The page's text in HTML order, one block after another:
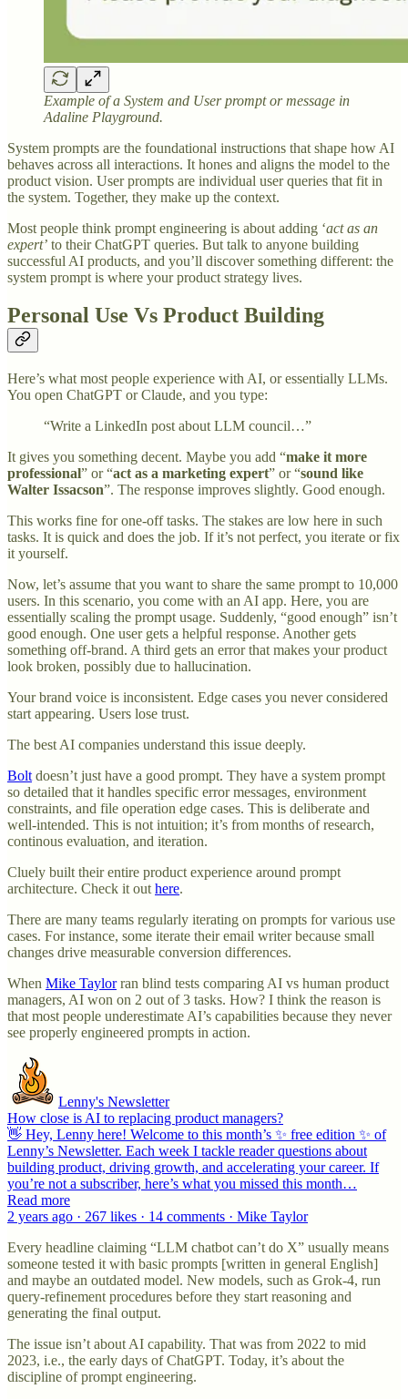
Example of a System and User prompt or message in
Adaline Playground.
System prompts are the foundational instructions that shape how AI
behaves across all interactions. It hones and aligns the model to the
product vision. User prompts are individual user queries that fit in
the system. Together, they make up the context.
Most people think prompt engineering is about adding ‘act as an
expert’ to their ChatGPT queries. But talk to anyone building
successful AI products, and you’ll discover something different: the
system prompt is where your product strategy lives.
Personal Use Vs Product Building
Here’s what most people experience with AI, or essentially LLMs.
You open ChatGPT or Claude, and you type:
“Write a LinkedIn post about LLM council…”
It gives you something decent. Maybe you add “make it more
professional” or “act as a marketing expert” or “sound like
Walter Issacson”. The response improves slightly. Good enough.
This works fine for one-off tasks. The stakes are low here in such
tasks. It is quick and does the job. If it’s not perfect, you iterate or fix
it yourself.
Now, let’s assume that you want to share the same prompt to 10,000
users. In this scenario, you come with an AI app. Here, you are
essentially scaling the prompt usage. Suddenly, “good enough” isn’t
good enough. One user gets a helpful response. Another gets
something off-brand. A third gets an error that makes your product
look broken, possibly due to hallucination.
Your brand voice is inconsistent. Edge cases you never considered
start appearing. Users lose trust.
The best AI companies understand this issue deeply.
Bolt doesn’t just have a good prompt. They have a system prompt
so detailed that it handles specific error messages, environment
constraints, and file operation edge cases. This is deliberate and
well-intended. This is not intuition; it’s from months of research,
continous evaluation, and iteration.
Cluely built their entire product experience around prompt
architecture. Check it out here.
There are many teams regularly iterating on prompts for various use
cases. For instance, some iterate their email writer because small
changes drive measurable conversion differences.
When Mike Taylorran blind tests comparing AI vs human product
managers, AI won on 2 out of 3 tasks. How? I think the reason is
that most people underestimate AI’s capabilities because they never
see properly engineered prompts in action.
Lenny's Newsletter
How close is AI to replacing product managers?
👋 Hey, Lenny here! Welcome to this month’s ✨ free edition ✨ of
Lenny’s Newsletter. Each week I tackle reader questions about
building product, driving growth, and accelerating your career. If
you’re not a subscriber, here’s what you missed this month…
Read more
2 years ago · 267 likes · 14 comments · Mike Taylor
Every headline claiming “LLM chatbot can’t do X” usually means
someone tested it with basic prompts [written in general English]
and maybe an outdated model. New models, such as Grok-4, run
query-refinement procedures before they start reasoning and
generating the final output.
The issue isn’t about AI capability. That was from 2022 to mid
2023, i.e., the early days of ChatGPT. Today, it’s about the
discipline of prompt engineering.